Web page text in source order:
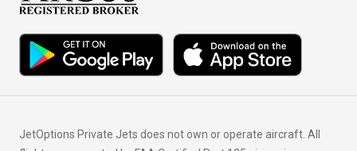
JetOptions Private Jets does not own or operate aircraft. All